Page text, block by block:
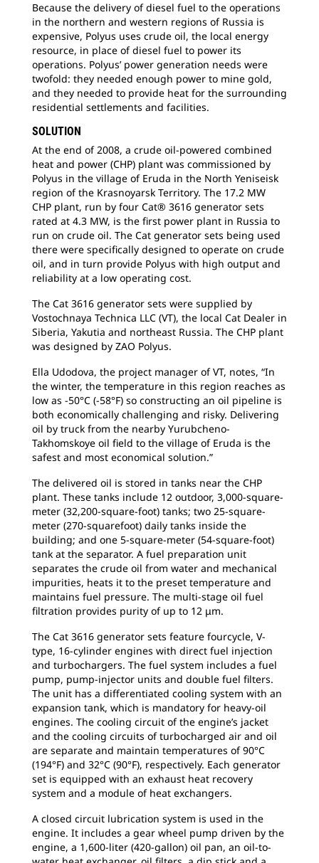
Because the delivery of diesel fuel to the operations
in the northern and western regions of Russia is
expensive, Polyus uses crude oil, the local energy
resource, in place of diesel fuel to power its
operations. Polyus’ power generation needs were
twofold: they needed enough power to mine gold,
and they needed to provide heat for the surrounding
residential settlements and facilities.
SOLUTION
At the end of 2008, a crude oil-powered combined
heat and power (CHP) plant was commissioned by
Polyus in the village of Eruda in the North Yeniseisk
region of the Krasnoyarsk Territory. The 17.2 MW
CHP plant, run by four Cat® 3616 generator sets
rated at 4.3 MW, is the first power plant in Russia to
run on crude oil. The Cat generator sets being used
there were specifically designed to operate on crude
oil, and in turn provide Polyus with high output and
reliability at a low operating cost.
The Cat 3616 generator sets were supplied by
Vostochnaya Technica LLC (VT), the local Cat Dealer in
Siberia, Yakutia and northeast Russia. The CHP plant
was designed by ZAO Polyus.
Ella Udodova, the project manager of VT, notes, “In
the winter, the temperature in this region reaches as
low as -50°C (-58°F) so constructing an oil pipeline is
both economically challenging and risky. Delivering
oil by truck from the nearby Yurubcheno-
Takhomskoye oil field to the village of Eruda is the
safest and most economical solution.”
The delivered oil is stored in tanks near the CHP
plant. These tanks include 12 outdoor, 3,000-square-
meter (32,200-square-foot) tanks; two 25-square-
meter (270-squarefoot) daily tanks inside the
building; and one 5-square-meter (54-square-foot)
tank at the separator. A fuel preparation unit
separates the crude oil from water and mechanical
impurities, heats it to the preset temperature and
maintains fuel pressure. The multi-stage oil fuel
filtration provides purity of up to 12 μm.
The Cat 3616 generator sets feature fourcycle, V-
type, 16-cylinder engines with direct fuel injection
and turbochargers. The fuel system includes a fuel
pump, pump-injector units and double fuel filters.
The unit has a differentiated cooling system with an
expansion tank, which is mandatory for heavy-oil
engines. The cooling circuit of the engine’s jacket
and the cooling circuits of turbocharged air and oil
are separate and maintain temperatures of 90°C
(194°F) and 32°C (90°F), respectively. Each generator
set is equipped with an exhaust heat recovery
system and a module of heat exchangers.
A closed circuit lubrication system is used in the
engine. It includes a gear wheel pump driven by the
engine, a 1,600-liter (420-gallon) oil pan, an oil-to-